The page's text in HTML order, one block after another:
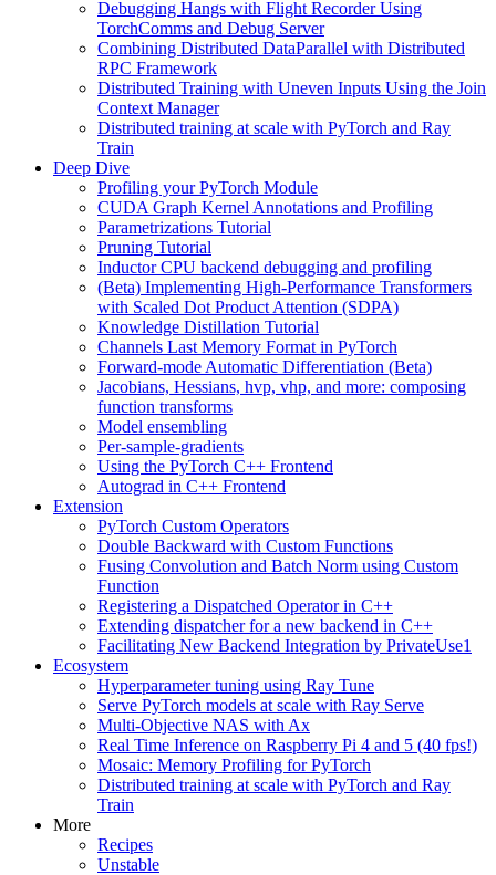
Debugging Hangs with Flight Recorder Using
TorchComms and Debug Server
Combining Distributed DataParallel with Distributed
RPC Framework
Distributed Training with Uneven Inputs Using the Join
Context Manager
Distributed training at scale with PyTorch and Ray
Train
Deep Dive
Profiling your PyTorch Module
CUDA Graph Kernel Annotations and Profiling
Parametrizations Tutorial
Pruning Tutorial
Inductor CPU backend debugging and profiling
(Beta) Implementing High-Performance Transformers
with Scaled Dot Product Attention (SDPA)
Knowledge Distillation Tutorial
Channels Last Memory Format in PyTorch
Forward-mode Automatic Differentiation (Beta)
Jacobians, Hessians, hvp, vhp, and more: composing
function transforms
Model ensembling
Per-sample-gradients
Using the PyTorch C++ Frontend
Autograd in C++ Frontend
Extension
PyTorch Custom Operators
Double Backward with Custom Functions
Fusing Convolution and Batch Norm using Custom
Function
Registering a Dispatched Operator in C++
Extending dispatcher for a new backend in C++
Facilitating New Backend Integration by PrivateUse1
Ecosystem
Hyperparameter tuning using Ray Tune
Serve PyTorch models at scale with Ray Serve
Multi-Objective NAS with Ax
Real Time Inference on Raspberry Pi 4 and 5 (40 fps!)
Mosaic: Memory Profiling for PyTorch
Distributed training at scale with PyTorch and Ray
Train
More
Recipes
Unstable